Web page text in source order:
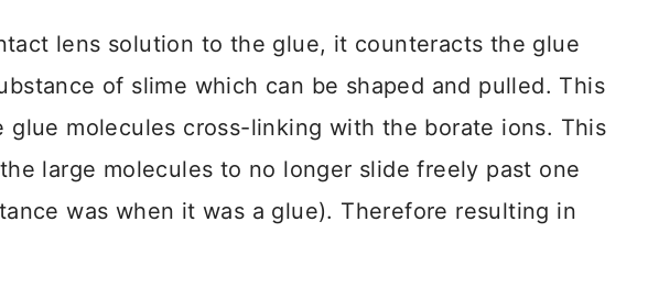
lens solution to the glue, it counteracts the glue
of slime which can be shaped and pulled. This
glue molecules cross-linking with the borate ions. This
large molecules to no longer slide freely past one
was when it was a glue). Therefore resulting in